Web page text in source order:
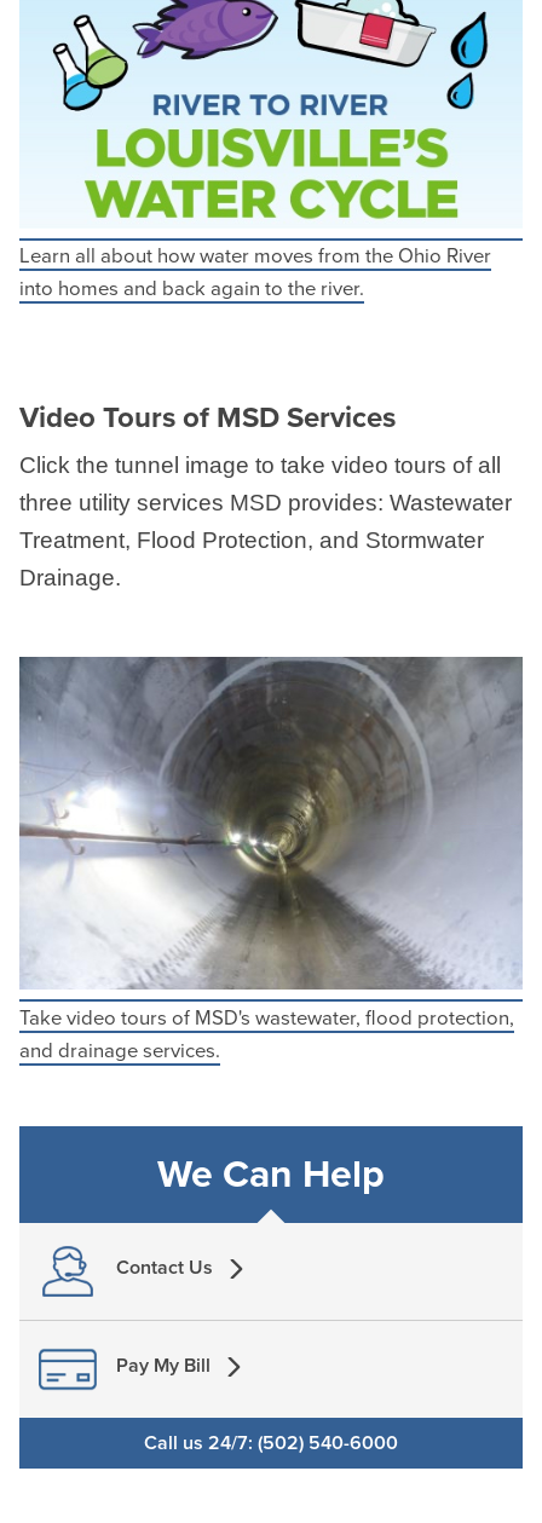
Learn all about how water moves from the Ohio River
into homes and back again to the river.
Video Tours of MSD Services
Click the tunnel image to take video tours of all
three utility services MSD provides: Wastewater
Treatment, Flood Protection, and Stormwater
Drainage.
Take video tours of MSD's wastewater, flood protection,
and drainage services.
We Can Help
Contact Us
Pay My Bill
Call us 24/7: (502) 540-6000